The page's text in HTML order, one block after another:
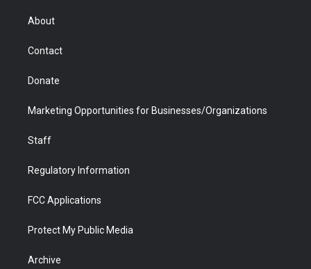
r
About
Contact
Donate
Marketing Opportunities for Businesses/Organizations
Staff
Regulatory Information
FCC Applications
Protect My Public Media
Archive